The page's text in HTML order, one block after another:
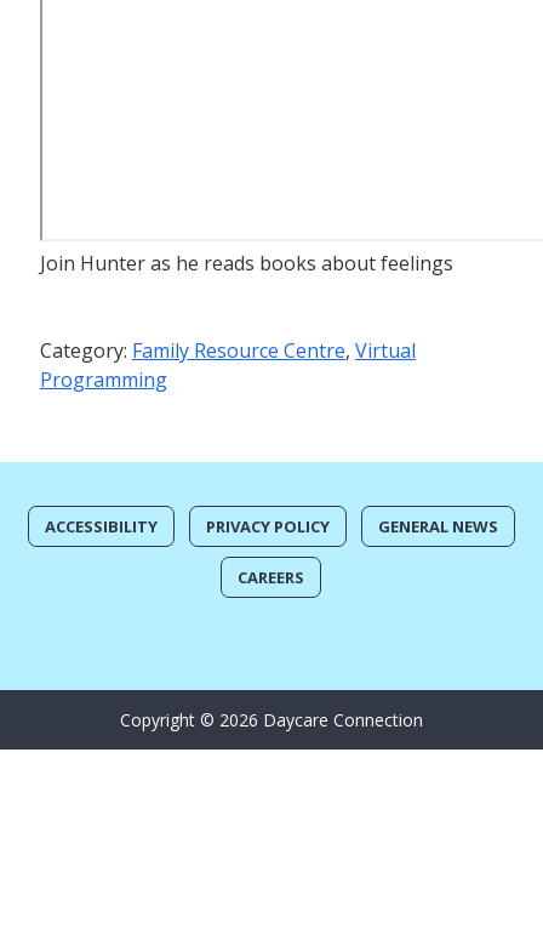
Join Hunter as he reads books about feelings
Category: Family Resource Centre, Virtual
Programming
ACCESSIBILITY PRIVACY POLICY GENERAL NEWS
CAREERS
Copyright © 2026 Daycare Connection